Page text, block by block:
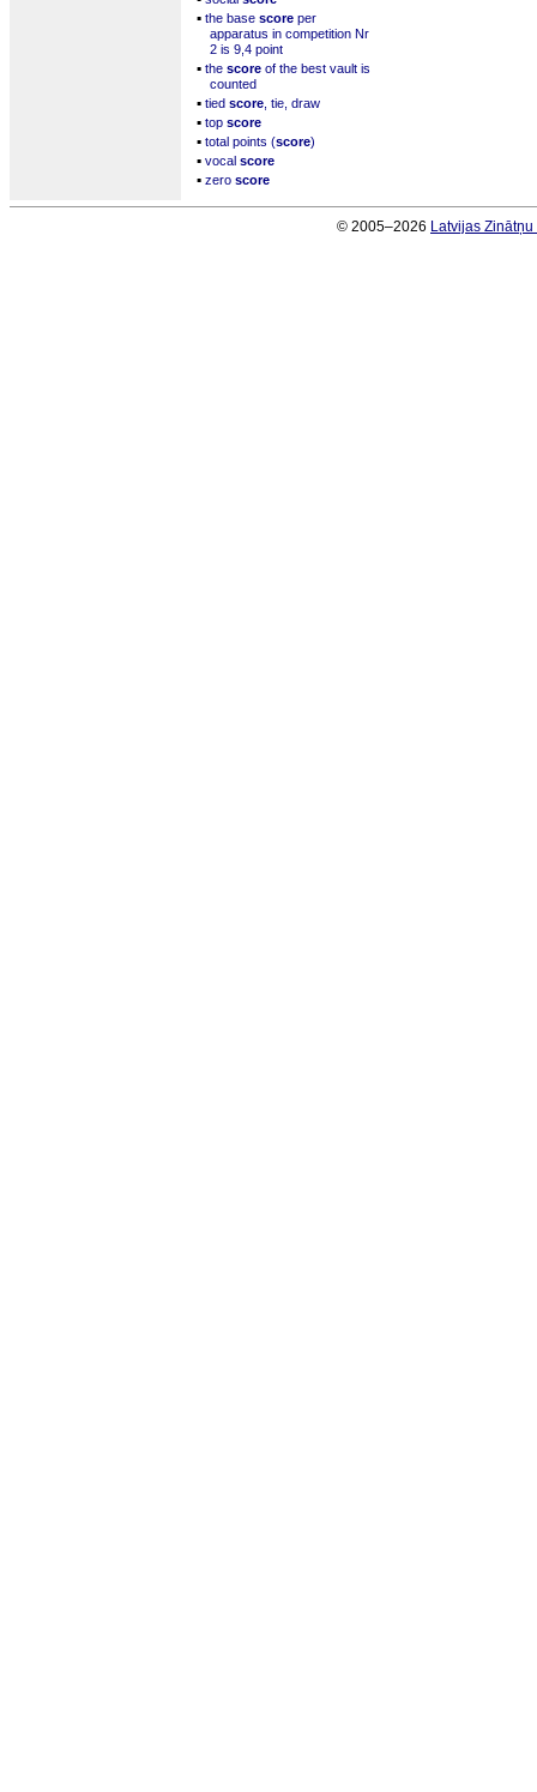
▪ the base score per
apparatus in competition Nr
2 is 9,4 point
▪ the score of the best vault is
counted
▪ tied score , tie, draw
▪ top score
▪ total points (score)
▪ vocal score
▪ zero score
© 2005–2026 Latvijas